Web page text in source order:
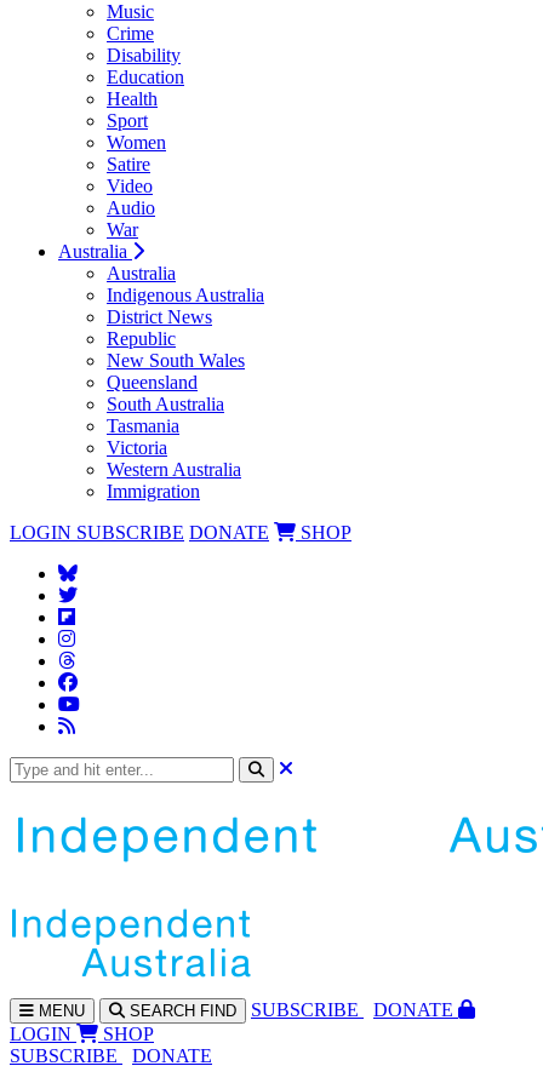
Music
Crime
Disability
Education
Health
Sport
Women
Satire
Video
Audio
War
Australia
Australia
Indigenous Australia
District News
Republic
New South Wales
Queensland
South Australia
Tasmania
Victoria
Western Australia
Immigration
LOGIN SUBSCRIBE DONATE SHOP
MENU SEARCH FIND SUBSCRIBE
DONATE
LOGIN
SHOP
SUBSCRIBE
DONATE